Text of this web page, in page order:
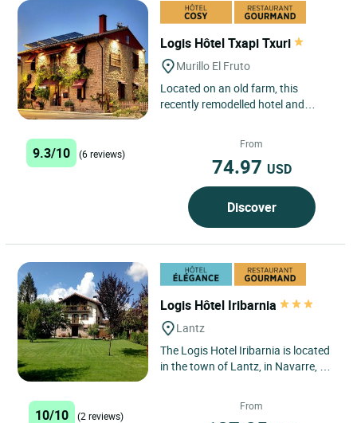
Logis Hôtel Txapi Txuri
Murillo El Fruto
Located on an old farm, this
recently remodelled hotel and
9.3/10 (6 reviews)
From
74.97 USD
Discover
Logis Hôtel Iribarnia
Lantz
The Logis Hotel Iribarnia is located
in the town of Lantz, in Navarre, a
10/10 (2 reviews)
From